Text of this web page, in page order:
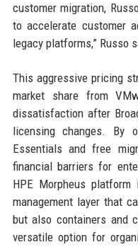
customer migration,
to accelerate customer
legacy platforms,” Russo
This aggressive pricing
market share from
dissatisfaction after
licensing changes.
Essentials and free
financial barriers for
HPE Morpheus
management layer that
but also containers and
versatile option for